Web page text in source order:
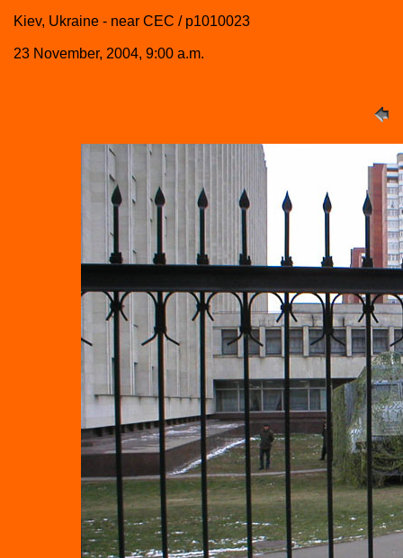
Kiev, Ukraine - near CEC / p1010023
23 November, 2004, 9:00 a.m.